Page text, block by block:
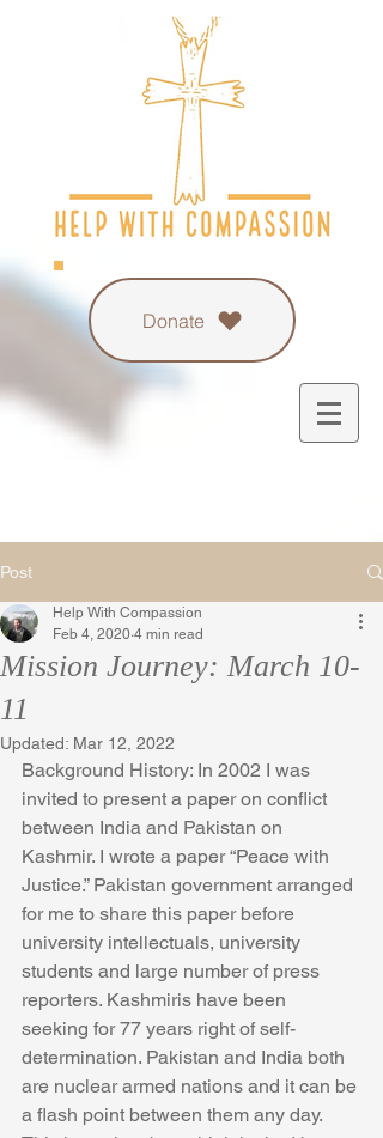
Donate
Post
Mission Journey: March 10-
11
Help With Compassion
Feb 4, 2020 4 min read
Updated: Mar 12, 2022
Background History: In 2002 I was
invited to present a paper on conflict
between India and Pakistan on
Kashmir. I wrote a paper “Peace with
Justice.” Pakistan government arranged
for me to share this paper before
university intellectuals, university
students and large number of press
reporters. Kashmiris have been
seeking for 77 years right of self-
determination. Pakistan and India both
are nuclear armed nations and it can be
a flash point between them any day.